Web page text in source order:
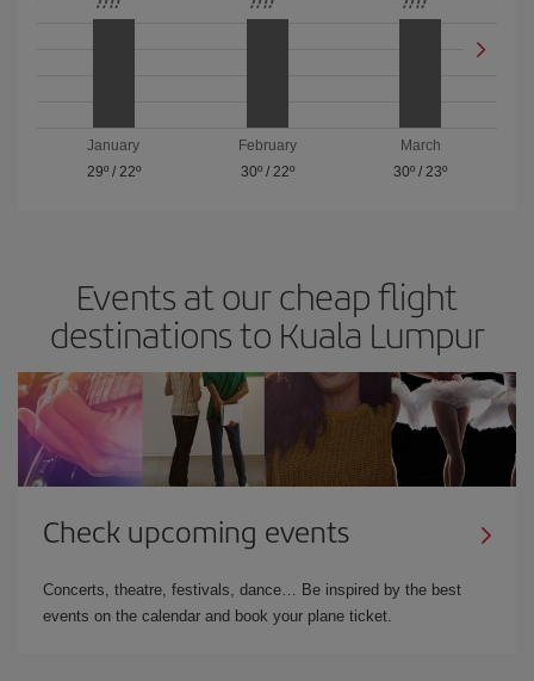
January
29º/ 22º
February
30º/ 22º
March
30º / 23º
Events at our cheap flight
destinations to Kuala Lumpur
Check upcoming events
Concerts, theatre, festivals, dance… Be inspired by the best
events on the calendar and book your plane ticket.